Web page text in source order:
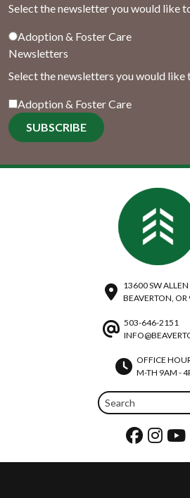
Select the newsletter you would like
Adoption & Foster Care
Newsletters
Select the newsletters you would like
Adoption & Foster Care
SUBSCRIBE
13600 SW ALLEN
BEAVERTON,
503-646-2151
OFFICE
M-TH 9AM -